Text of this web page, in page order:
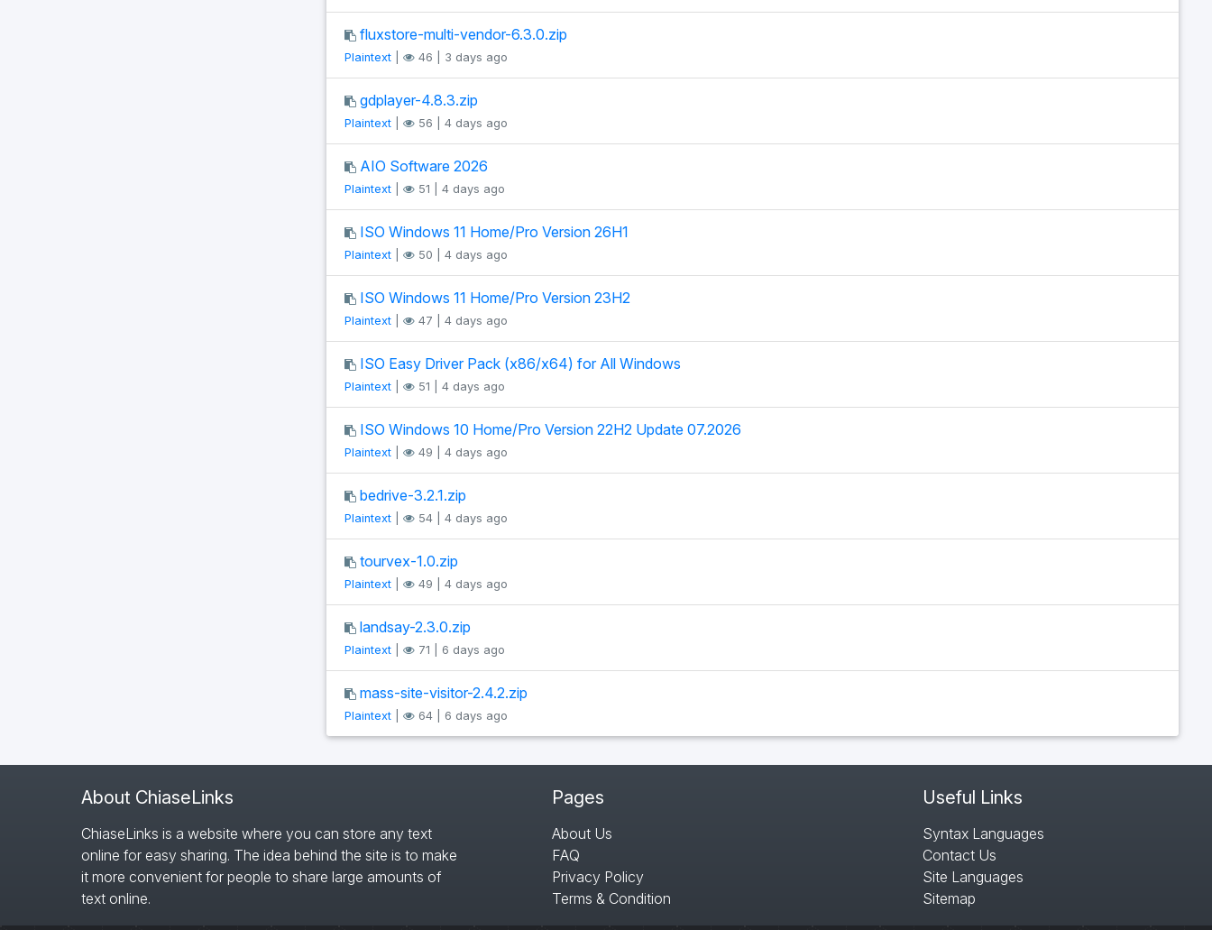
fluxstore-multi-vendor-6.3.0.zip
Plaintext 46 | 3 days ago
gdplayer-4.8.3.zip
Plaintext 56 | 4 days ago
AIO Software 2026
Plaintext 51 | 4 days ago
ISO Windows 11 Home/Pro Version 26H1
Plaintext 50 | 4 days ago
ISO Windows 11 Home/Pro Version 23H2
Plaintext 47 | 4 days ago
ISO Easy Driver Pack (x86/x64) for All Windows
Plaintext 51 | 4 days ago
ISO Windows 10 Home/Pro Version 22H2 Update 07.2026
Plaintext 49 | 4 days ago
bedrive-3.2.1.zip
Plaintext 54 | 4 days ago
tourvex-1.0.zip
Plaintext 49 | 4 days ago
landsay-2.3.0.zip
Plaintext 71 | 6 days ago
mass-site-visitor-2.4.2.zip
Plaintext 64 | 6 days ago
About ChiaseLinks
ChiaseLinks is a website where you can store any text
online for easy sharing. The idea behind the site is to make
it more convenient for people to share large amounts of
text online.
Pages
About Us
FAQ
Privacy Policy
Terms & Condition
Useful Links
Syntax Languages
Contact Us
Site Languages
Sitemap